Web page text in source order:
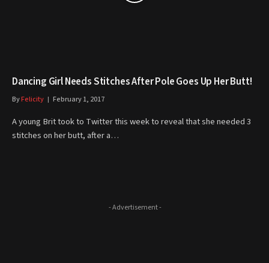
Dancing Girl Needs Stitches After Pole Goes Up Her Butt!
ByFelicity February 1, 2017
A young Brit took to Twitter this week to reveal that she needed 3
stitches on her butt, after a…
- Advertisement -